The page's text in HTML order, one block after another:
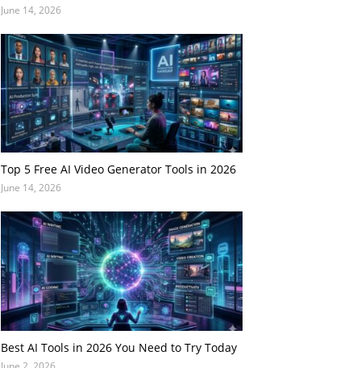
June 14, 2026
Top 5 Free AI Video Generator Tools in 2026
June 14, 2026
Best AI Tools in 2026 You Need to Try Today